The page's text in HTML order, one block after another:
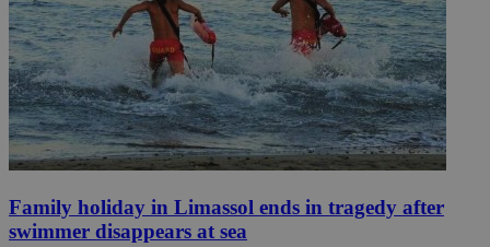
Family holiday in Limassol ends in tragedy after
swimmer disappears at sea